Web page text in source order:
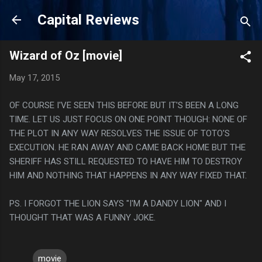
Skip to main content
Capital Reviews
Wizard of Oz [movie]
May 17, 2015
OF COURSE I'VE SEEN THIS BEFORE BUT IT'S BEEN A LONG
TIME. LET US JUST FOCUS ON ONE POINT THOUGH: NONE OF
THE PLOT IN ANY WAY RESOLVES THE ISSUE OF TOTO'S
EXECUTION. HE RAN AWAY AND CAME BACK HOME BUT THE
SHERIFF HAS STILL REQUESTED TO HAVE HIM TO DESTROY
HIM AND NOTHING THAT HAPPENS IN ANY WAY FIXED THAT.
PS. I FORGOT THE LION SAYS "I'M A DANDY LION" AND I
THOUGHT THAT WAS A FUNNY JOKE.
movie